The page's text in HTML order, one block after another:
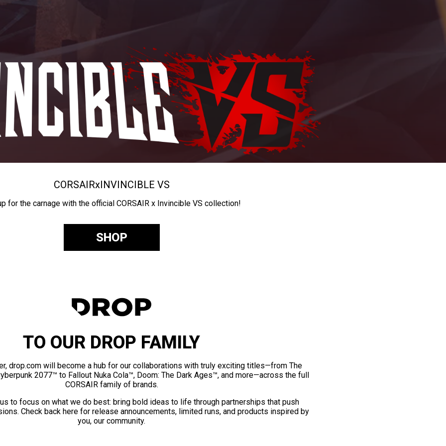
CORSAIRxINVINCIBLE VS
for the carnage with the official CORSAIR x Invincible VS collection!
SHOP
TO OUR DROP FAMILY
drop.com will become a hub for our collaborations with truly exciting titles—from The
2077™ to Fallout Nuka Cola™, Doom: The Dark Ages™, and more—across the full
CORSAIR family of brands.
to focus on what we do best: bring bold ideas to life through partnerships that push
Check back here for release announcements, limited runs, and products inspired by
you, our community.